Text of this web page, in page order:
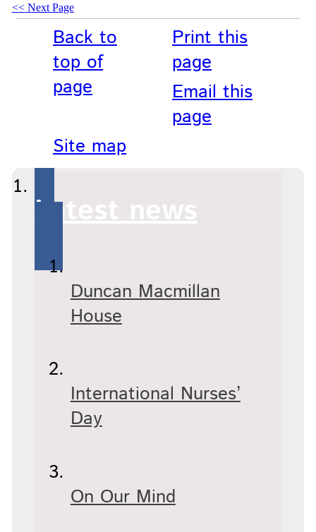
Next Page
Back to
top of
page
Print this
page
Email this
page
Site map
Latest news
Duncan Macmillan
House
International Nurses’
Day
On Our Mind